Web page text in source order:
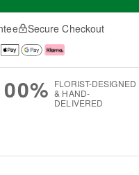
Secure Checkout
FLORIST-DESIGNED
& HAND-
DELIVERED